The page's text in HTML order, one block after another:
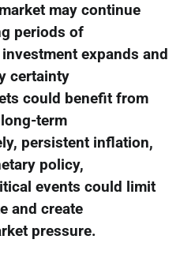
may continue
periods of
expands and
certainty
could benefit from
term
persistent inflation,
policy,
events could limit
and create
pressure.